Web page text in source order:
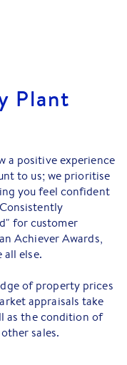
Plant
a positive experience
to us; we prioritise
you feel confident
for customer
Achiever Awards,
else.
of property prices
appraisals take
as the condition of
sales.